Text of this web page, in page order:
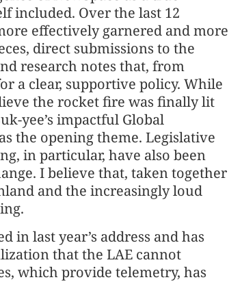
included. Over the last 12
effectively garnered and more
direct submissions to the
research notes that, from
a clear, supportive policy. While
the rocket fire was finally lit
yee’s impactful Global
the opening theme. Legislative
in particular, have also been
I believe that, taken together
and the increasingly loud
in last year’s address and has
that the LAE cannot
which provide telemetry, has